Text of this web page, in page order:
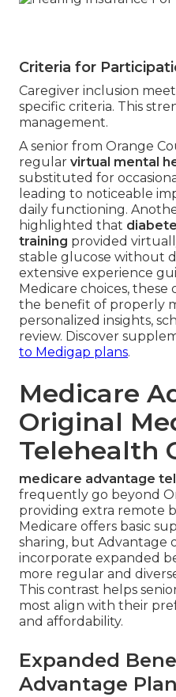
Criteria for
Caregiver inclusion
specific criteria. This
management.
A senior from Orange
regular virtual mental
substituted for
leading to noticeable
daily functioning.
highlighted that
training provided
stable glucose without
extensive experience
Medicare choices,
the benefit of properly
personalized insights,
review. Discover
to Medigap plans.
Medicare
Original
Telehealth
medicare advantage
frequently go beyond
providing extra remote
Medicare offers basic
sharing, but Advantage
incorporate expanded
more regular and
This contrast helps
most align with their
and affordability.
Expanded
Advantage